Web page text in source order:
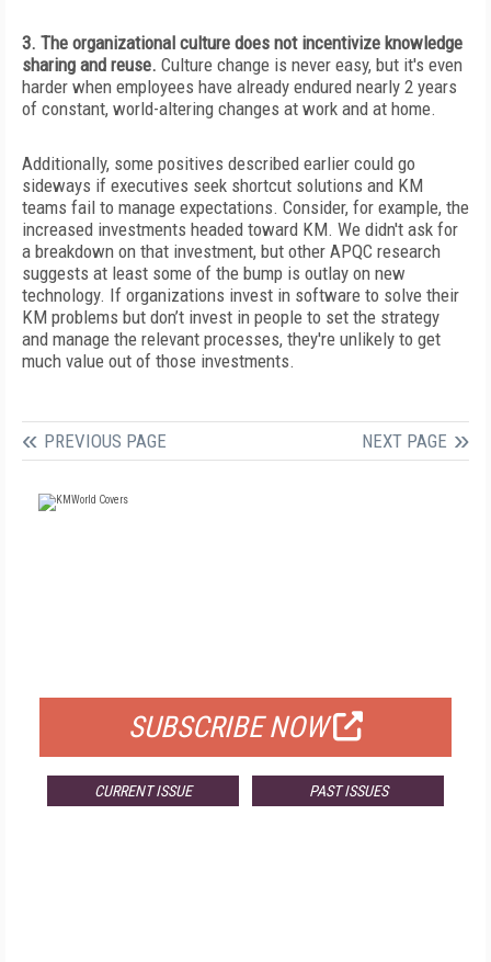
3. The organizational culture does not incentivize knowledge
sharing and reuse. Culture change is never easy, but it's even
harder when employees have already endured nearly 2 years
of constant, world-altering changes at work and at home.
Additionally, some positives described earlier could go
sideways if executives seek shortcut solutions and KM
teams fail to manage expectations. Consider, for example, the
increased investments headed toward KM. We didn't ask for
a breakdown on that investment, but other APQC research
suggests at least some of the bump is outlay on new
technology. If organizations invest in software to solve their
KM problems but don’t invest in people to set the strategy
and manage the relevant processes, they're unlikely to get
much value out of those investments.
PREVIOUS PAGE NEXT PAGE
SUBSCRIBE NOW
CURRENT ISSUE PAST ISSUES